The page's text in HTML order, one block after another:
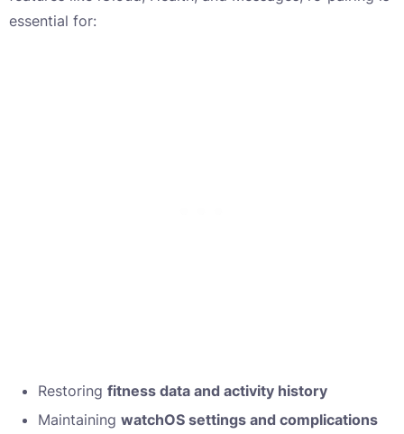
essential for:
Restoring fitness data and activity history
Maintaining watchOS settings and complications